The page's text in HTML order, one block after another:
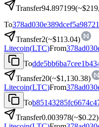
Transfer94.897199(~
To
Transfer2(~$113.04)
Litecoin(LTC)From
To
Transfer20(~$1,130.38)
Litecoin(LTC)From
To
Transfer0.003978(~$0.22)